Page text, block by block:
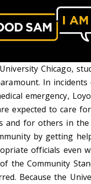
Chicago,
In incidents
emergency,
expected to care for
and for others in the
by getting
officials even
the Community
Because the